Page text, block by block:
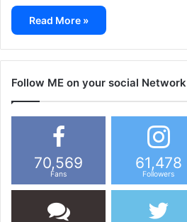
Read More »
Follow ME on your social Network
70,569
Fans
61,478
Followers